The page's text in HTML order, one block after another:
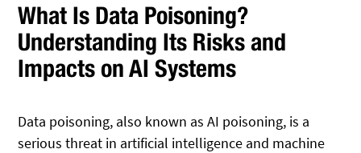
What Is Data Poisoning?
Understanding Its Risks and
Impacts on AI Systems
Data poisoning, also known as AI poisoning, is a
serious threat in artificial intelligence and machine